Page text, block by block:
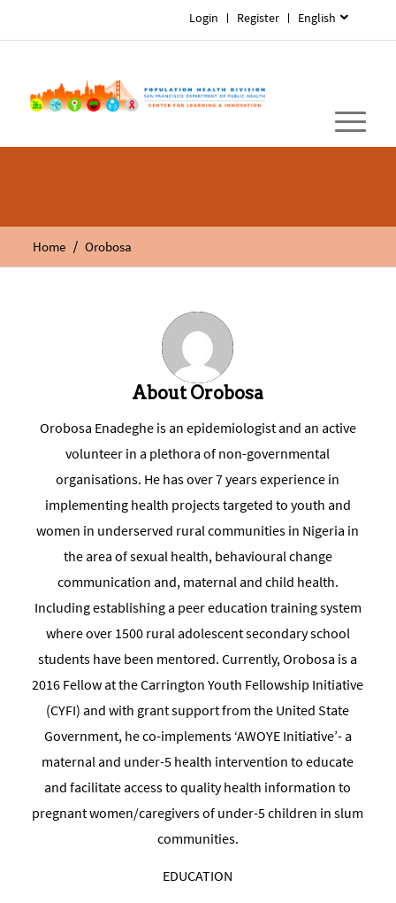
English
Register
Login
Home / Orobosa
AboutOrobosa
Orobosa Enadeghe is an epidemiologist and an active
volunteer in a plethora of non-governmental
organisations. He has over 7 years experience in
implementing health projects targeted to youth and
women in underserved rural communities in Nigeria in
the area of sexual health, behavioural change
communication and, maternal and child health.
Including establishing a peer education training system
where over 1500 rural adolescent secondary school
students have been mentored. Currently, Orobosa is a
2016 Fellow at the Carrington Youth Fellowship Initiative
(CYFI) and with grant support from the United State
Government, he co-implements ‘AWOYE Initiative’- a
maternal and under-5 health intervention to educate
and facilitate access to quality health information to
pregnant women/caregivers of under-5 children in slum
communities.
EDUCATION